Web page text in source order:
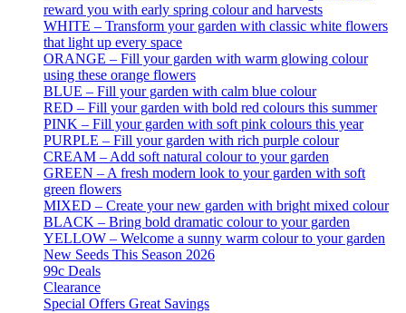
reward you with early spring colour and harvests
WHITE – Transform your garden with classic white flowers
that light up every space
ORANGE – Fill your garden with warm glowing colour
using these orange flowers
BLUE – Fill your garden with calm blue colour
RED – Fill your garden with bold red colours this summer
PINK – Fill your garden with soft pink colours this year
PURPLE – Fill your garden with rich purple colour
CREAM – Add soft natural colour to your garden
GREEN – A fresh modern look to your garden with soft
green flowers
MIXED – Create your new garden with bright mixed colour
BLACK – Bring bold dramatic colour to your garden
YELLOW – Welcome a sunny warm colour to your garden
New Seeds This Season 2026
99c Deals
Clearance
Special Offers Great Savings